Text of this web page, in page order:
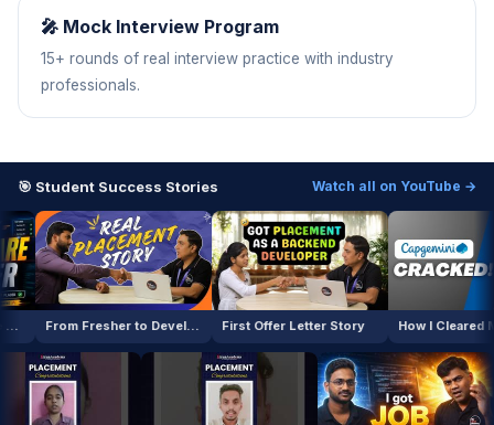
🎤 Mock Interview Program
15+ rounds of real interview practice with industry
professionals.
🎯 Student Success Stories Watch all on YouTube →
From Fresher to Developer First Offer Letter Story